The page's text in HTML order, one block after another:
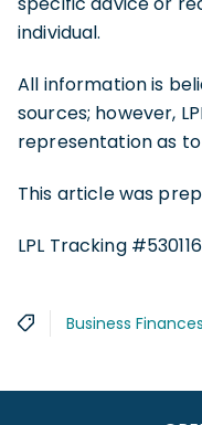
individual.
All information is
sources; however,
representation as
This article was
LPL Tracking #530116
Business Finances